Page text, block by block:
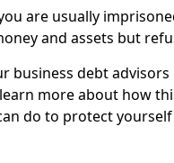
are usually
and assets but
business debt
more about how
do to protect